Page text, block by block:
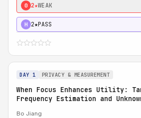
0 2★WEAK
H 2★PASS
DAY 1 PRIVACY & MEASUREMENT
When Focus Enhances Utility:
Frequency Estimation and
Bo Jiang